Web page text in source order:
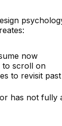
now
to scroll on
to revisit
has not fully